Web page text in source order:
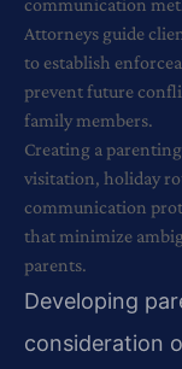
communication
Attorneys guide
to establish
prevent future
family members.
Creating a
visitation, holiday
communication
that minimize
parents.
Developing
consideration